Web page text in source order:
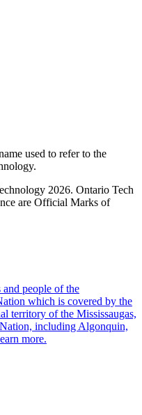
used to refer to the
2026. Ontario Tech
are Official Marks of
people of the
which is covered by the
territory of the Mississaugas,
including Algonquin,
more.